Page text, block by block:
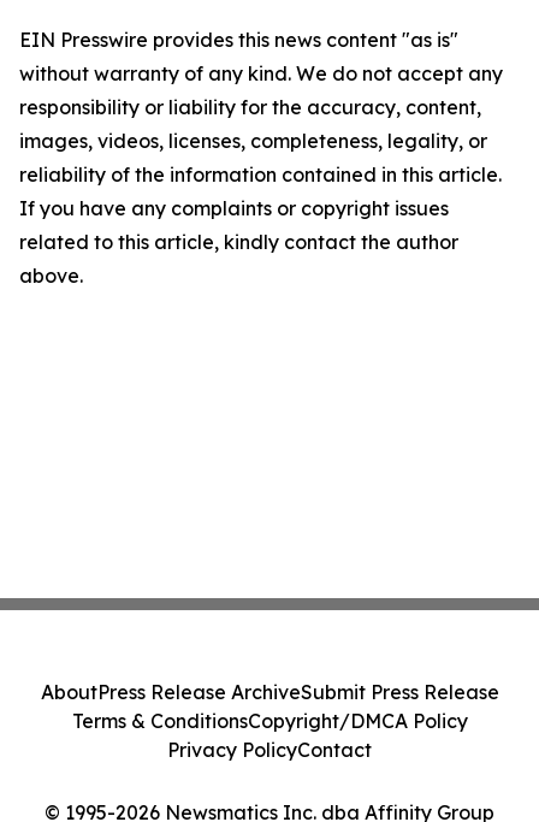
EIN Presswire provides this news content "as is"
without warranty of any kind. We do not accept any
responsibility or liability for the accuracy, content,
images, videos, licenses, completeness, legality, or
reliability of the information contained in this article.
If you have any complaints or copyright issues
related to this article, kindly contact the author
above.
© 1995-2026 Newsmatics Inc. dba Affinity Group
AboutPress Release ArchiveSubmit Press Release
Terms & ConditionsCopyright/DMCA Policy
Privacy PolicyContact